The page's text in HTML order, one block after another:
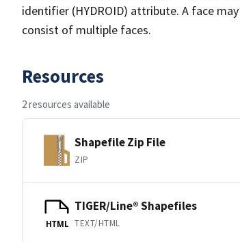
identifier (HYDROID) attribute. A face
consist of multiple faces.
Resources
2 resources available
Shapefile Zip File
ZIP
HTML
TIGER/Line® Shapefiles
TEXT/HTML